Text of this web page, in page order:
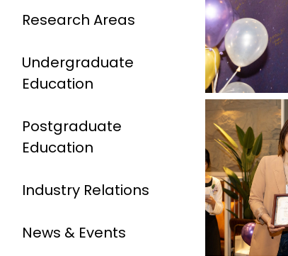
Research Areas
Undergraduate
Education
Postgraduate
Education
Industry Relations
News & Events